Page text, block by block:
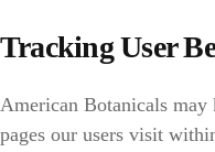
Tracking User
American Botanicals may
pages our users visit